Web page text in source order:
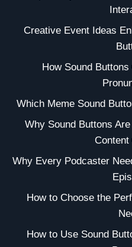
Creative Event Ideas
How Sound
Which Meme Sound
Why Sound Buttons
Content
Why Every Podcaster
How to Choose the
How to Use Sound